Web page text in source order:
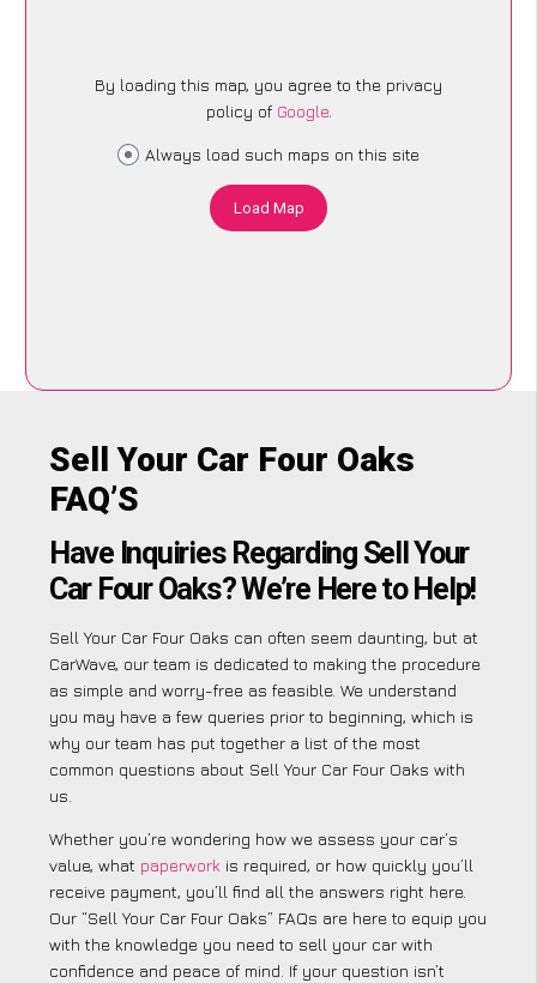
By loading this map, you agree to the privacy
policy of Google.
Always load such maps on this site
Load Map
Sell Your Car Four Oaks
FAQ’S
Have Inquiries Regarding Sell Your
Car Four Oaks? We’re Here to Help!
Sell Your Car Four Oaks can often seem daunting, but at
CarWave, our team is dedicated to making the procedure
as simple and worry-free as feasible. We understand
you may have a few queries prior to beginning, which is
why our team has put together a list of the most
common questions about Sell Your Car Four Oaks with
us.
Whether you’re wondering how we assess your car’s
value, what paperwork is required, or how quickly you’ll
receive payment, you’ll find all the answers right here.
Our “Sell Your Car Four Oaks” FAQs are here to equip you
with the knowledge you need to sell your car with
confidence and peace of mind. If your question isn’t